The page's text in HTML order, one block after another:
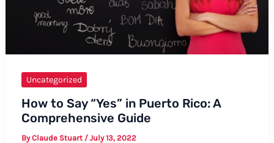
Examples
Uncategorized
How to Say “Yes” in Puerto Rico: A
Comprehensive Guide
ByClaude Stuart / July 13, 2022